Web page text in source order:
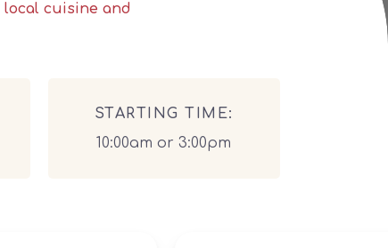
local cuisine and
STARTING TIME:
10:00am or 3:00pm